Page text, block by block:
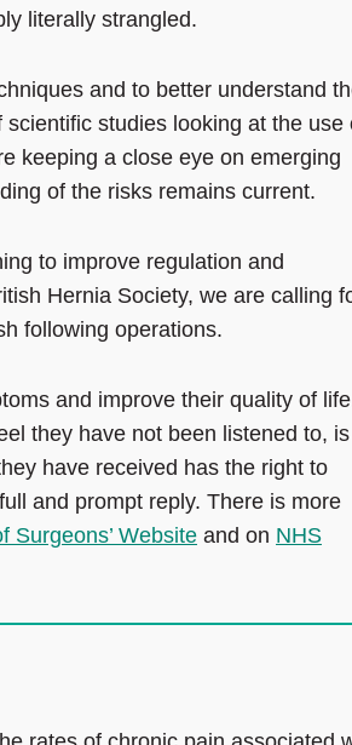
literally strangled.
and to better understand
studies looking at the use
keeping a close eye on emerging
of the risks remains current.
to improve regulation and
Hernia Society, we are calling
following operations.
and improve their quality of
they have not been listened to, is
have received has the right to
and prompt reply. There is more
Surgeons’ Website and on NHS